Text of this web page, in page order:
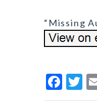
“Missing
F
T